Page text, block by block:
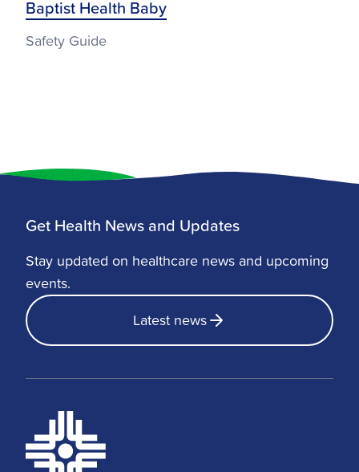
Baptist Health Baby
Safety Guide
Get Health News and Updates
Stay updated on healthcare news and upcoming
events.
Latest news